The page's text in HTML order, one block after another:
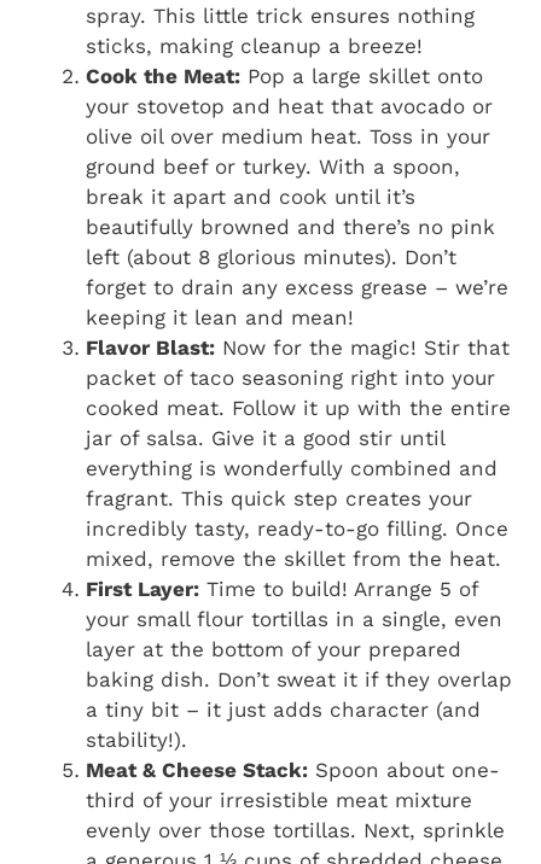
spray. This little trick ensures nothing
sticks, making cleanup a breeze!
Cook the Meat: Pop a large skillet onto
your stovetop and heat that avocado or
olive oil over medium heat. Toss in your
ground beef or turkey. With a spoon,
break it apart and cook until it’s
beautifully browned and there’s no pink
left (about 8 glorious minutes). Don’t
forget to drain any excess grease – we’re
keeping it lean and mean!
Flavor Blast: Now for the magic! Stir that
packet of taco seasoning right into your
cooked meat. Follow it up with the entire
jar of salsa. Give it a good stir until
everything is wonderfully combined and
fragrant. This quick step creates your
incredibly tasty, ready-to-go filling. Once
mixed, remove the skillet from the heat.
First Layer: Time to build! Arrange 5 of
your small flour tortillas in a single, even
layer at the bottom of your prepared
baking dish. Don’t sweat it if they overlap
a tiny bit – it just adds character (and
stability!).
Meat & Cheese Stack: Spoon about one-
third of your irresistible meat mixture
evenly over those tortillas. Next, sprinkle